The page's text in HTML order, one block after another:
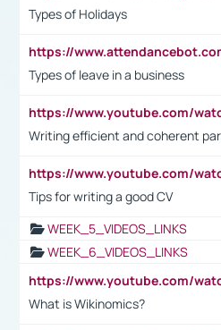
Types of Holidays
Types of leave in a business
Writing efficient and coherent
Tips for writing a good CV
WEEK_5_VIDEOS_LINKS
WEEK_6_VIDEOS_LINKS
What is Wikinomics?